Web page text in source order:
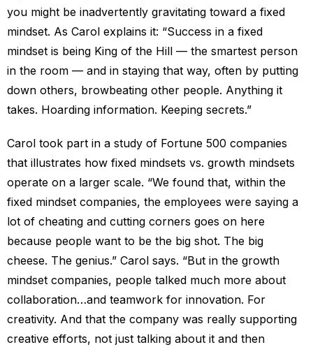
you might be inadvertently gravitating toward a fixed
mindset. As Carol explains it: “Success in a fixed
mindset is being King of the Hill — the smartest person
in the room — and in staying that way, often by putting
down others, browbeating other people. Anything it
takes. Hoarding information. Keeping secrets.”
Carol took part in a study of Fortune 500 companies
that illustrates how fixed mindsets vs. growth mindsets
operate on a larger scale. “We found that, within the
fixed mindset companies, the employees were saying a
lot of cheating and cutting corners goes on here
because people want to be the big shot. The big
cheese. The genius.” Carol says. “But in the growth
mindset companies, people talked much more about
collaboration…and teamwork for innovation. For
creativity. And that the company was really supporting
creative efforts, not just talking about it and then